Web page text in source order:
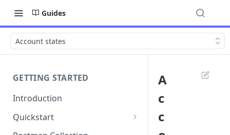
Guides
Account states
GETTING STARTED
Introduction
Quickstart
1. Signing into Bond Portal
A
c
c